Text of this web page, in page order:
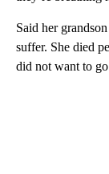
Said her
suffer. She died
did not want to